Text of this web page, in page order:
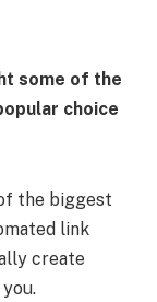
some of the
choice
the biggest
link
create